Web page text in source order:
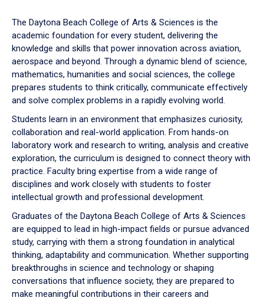
down
arrow
to
The Daytona Beach College of Arts & Sciences is the
academic foundation for every student, delivering the
knowledge and skills that power innovation across aviation,
aerospace and beyond. Through a dynamic blend of science,
mathematics, humanities and social sciences, the college
prepares students to think critically, communicate effectively
and solve complex problems in a rapidly evolving world.
Students learn in an environment that emphasizes curiosity,
collaboration and real-world application. From hands-on
laboratory work and research to writing, analysis and creative
exploration, the curriculum is designed to connect theory with
practice. Faculty bring expertise from a wide range of
disciplines and work closely with students to foster
intellectual growth and professional development.
Graduates of the Daytona Beach College of Arts & Sciences
are equipped to lead in high-impact fields or pursue advanced
study, carrying with them a strong foundation in analytical
thinking, adaptability and communication. Whether supporting
breakthroughs in science and technology or shaping
conversations that influence society, they are prepared to
make meaningful contributions in their careers and